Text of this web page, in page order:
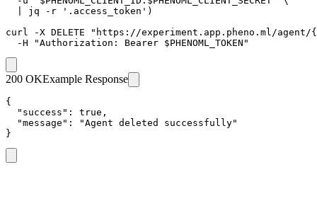
  | jq -r '.access_token')
curl -X DELETE "https://experiment.app.pheno.ml/
  -H "Authorization: Bearer $PHENOML_TOKEN"
200 OKExample Response
{
  "success": true,
  "message": "Agent deleted successfully"
}